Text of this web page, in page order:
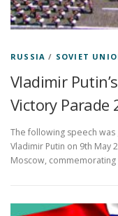
RUSSIA / SOVIET
Vladimir
Victory Parade
The following speech was
Vladimir Putin on 9th May
Moscow,